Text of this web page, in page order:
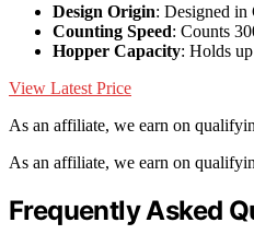
Design Origin: Designed in
Counting Speed: Counts
Hopper Capacity: Holds
View Latest Price
As an affiliate, we earn on
As an affiliate, we earn on
Frequently Asked